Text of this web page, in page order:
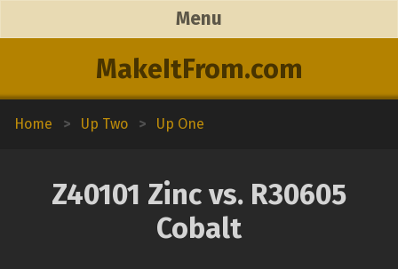
MakeItFrom.com
Menu
Home > Up Two > Up One
Z40101 Zinc vs. R30605
Cobalt